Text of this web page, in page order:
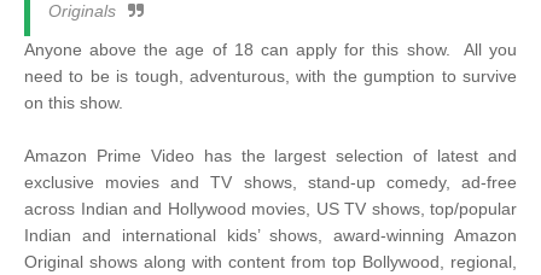
Originals
Anyone above the age of 18 can apply for this show. All you
need to be is tough, adventurous, with the gumption to survive
on this show.
Amazon Prime Video has the largest selection of latest and
exclusive movies and TV shows, stand-up comedy, ad-free
across Indian and Hollywood movies, US TV shows, top/popular
Indian and international kids’ shows, award-winning Amazon
Original shows along with content from top Bollywood, regional,